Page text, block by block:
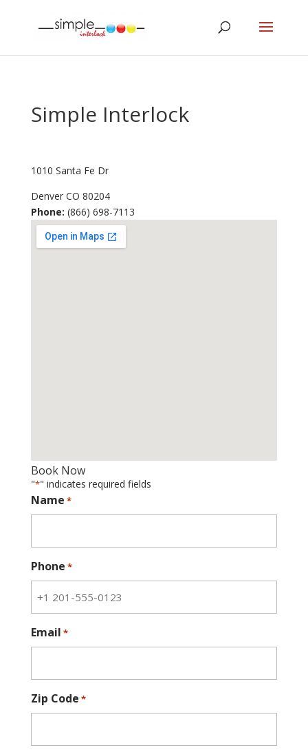
Simple Interlock
1010 Santa Fe Dr
Denver CO 80204
Phone: (866) 698-7113
Book Now
"*" indicates required fields
Name *
Phone *
Email *
Zip Code *